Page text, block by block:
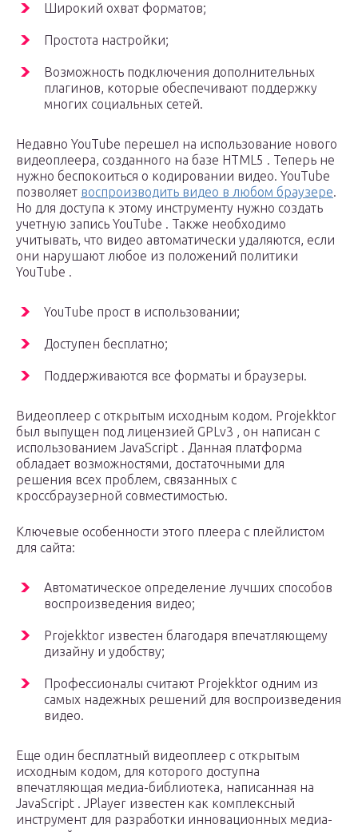
Широкий охват форматов;
Простота настройки;
Возможность подключения дополнительных
плагинов, которые обеспечивают поддержку
многих социальных сетей.
Недавно YouTube перешел на использование нового
видеоплеера, созданного на базе HTML5 . Теперь не
нужно беспокоиться о кодировании видео. YouTube
позволяет воспроизводить видео в любом браузере.
Но для доступа к этому инструменту нужно создать
учетную запись YouTube . Также необходимо
учитывать, что видео автоматически удаляются, если
они нарушают любое из положений политики
YouTube .
YouTube прост в использовании;
Доступен бесплатно;
Поддерживаются все форматы и браузеры.
Видеоплеер с открытым исходным кодом. Projekktor
был выпущен под лицензией GPLv3 , он написан с
использованием JavaScript . Данная платформа
обладает возможностями, достаточными для
решения всех проблем, связанных с
кроссбраузерной совместимостью.
Ключевые особенности этого плеера с плейлистом
для сайта:
Автоматическое определение лучших способов
воспроизведения видео;
Projekktor известен благодаря впечатляющему
дизайну и удобству;
Профессионалы считают Projekktor одним из
самых надежных решений для воспроизведения
видео.
Еще один бесплатный видеоплеер с открытым
исходным кодом, для которого доступна
впечатляющая медиа-библиотека, написанная на
JavaScript . JPlayer известен как комплексный
инструмент для разработки инновационных медиа-